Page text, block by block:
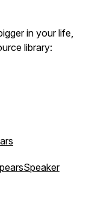
in your life,
library: